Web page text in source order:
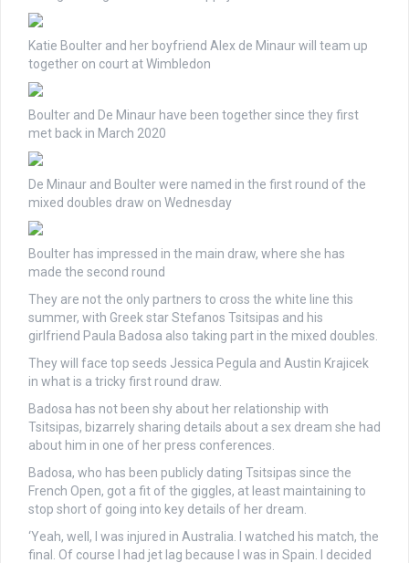
Katie Boulter and her boyfriend Alex de Minaur will team up
together on court at Wimbledon
Boulter and De Minaur have been together since they first
met back in March 2020
De Minaur and Boulter were named in the first round of the
mixed doubles draw on Wednesday
Boulter has impressed in the main draw, where she has
made the second round
They are not the only partners to cross the white line this
summer, with Greek star Stefanos Tsitsipas and his
girlfriend Paula Badosa also taking part in the mixed doubles.
They will face top seeds Jessica Pegula and Austin Krajicek
in what is a tricky first round draw.
Badosa has not been shy about her relationship with
Tsitsipas, bizarrely sharing details about a sex dream she had
about him in one of her press conferences.
Badosa, who has been publicly dating Tsitsipas since the
French Open, got a fit of the giggles, at least maintaining to
stop short of going into key details of her dream.
‘Yeah, well, I was injured in Australia. I watched his match, the
final. Of course I had jet lag because I was in Spain. I decided